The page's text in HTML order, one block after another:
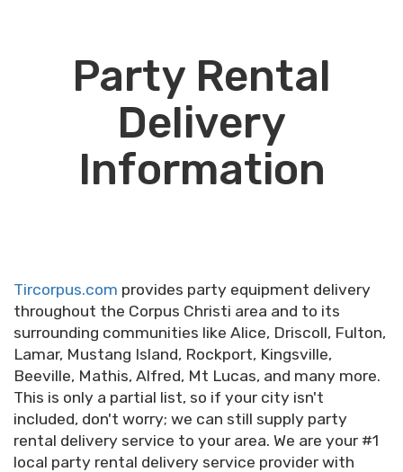
Party Rental
Delivery
Information
Tircorpus.com provides party equipment delivery
throughout the Corpus Christi area and to its
surrounding communities like Alice, Driscoll, Fulton,
Lamar, Mustang Island, Rockport, Kingsville,
Beeville, Mathis, Alfred, Mt Lucas, and many more.
This is only a partial list, so if your city isn't
included, don't worry; we can still supply party
rental delivery service to your area. We are your #1
local party rental delivery service provider with